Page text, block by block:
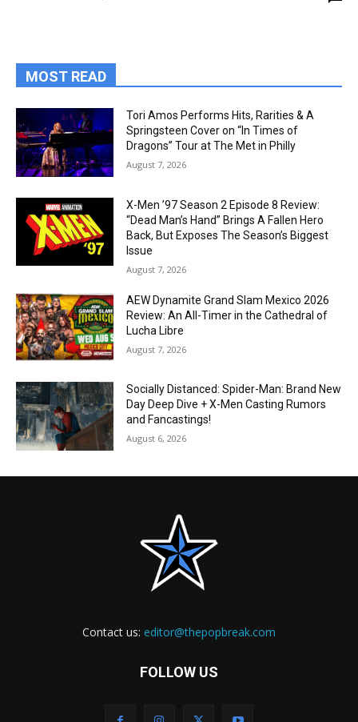
MOST READ
Tori Amos Performs Hits, Rarities & A
Springsteen Cover on “In Times of
Dragons” Tour at The Met in Philly
August 7, 2026
X-Men ’97 Season 2 Episode 8 Review:
“Dead Man’s Hand” Brings A Fallen Hero
Back, But Exposes The Season’s Biggest
Issue
August 7, 2026
AEW Dynamite Grand Slam Mexico 2026
Review: An All-Timer in the Cathedral of
Lucha Libre
August 7, 2026
Socially Distanced: Spider-Man: Brand New
Day Deep Dive + X-Men Casting Rumors
and Fancastings!
August 6, 2026
Contact us: editor@thepopbreak.com
FOLLOW US